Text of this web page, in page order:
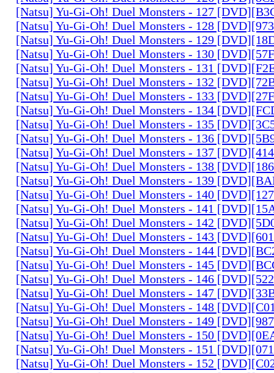
[Natsu] Yu-Gi-Oh! Duel Monsters - 127
[Natsu] Yu-Gi-Oh! Duel Monsters - 128
[Natsu] Yu-Gi-Oh! Duel Monsters - 129
[Natsu] Yu-Gi-Oh! Duel Monsters - 130
[Natsu] Yu-Gi-Oh! Duel Monsters - 131
[Natsu] Yu-Gi-Oh! Duel Monsters - 132
[Natsu] Yu-Gi-Oh! Duel Monsters - 133
[Natsu] Yu-Gi-Oh! Duel Monsters - 134
[Natsu] Yu-Gi-Oh! Duel Monsters - 135
[Natsu] Yu-Gi-Oh! Duel Monsters - 136
[Natsu] Yu-Gi-Oh! Duel Monsters - 137
[Natsu] Yu-Gi-Oh! Duel Monsters - 138
[Natsu] Yu-Gi-Oh! Duel Monsters - 139
[Natsu] Yu-Gi-Oh! Duel Monsters - 140
[Natsu] Yu-Gi-Oh! Duel Monsters - 141
[Natsu] Yu-Gi-Oh! Duel Monsters - 142
[Natsu] Yu-Gi-Oh! Duel Monsters - 143
[Natsu] Yu-Gi-Oh! Duel Monsters - 144
[Natsu] Yu-Gi-Oh! Duel Monsters - 145
[Natsu] Yu-Gi-Oh! Duel Monsters - 146
[Natsu] Yu-Gi-Oh! Duel Monsters - 147
[Natsu] Yu-Gi-Oh! Duel Monsters - 148
[Natsu] Yu-Gi-Oh! Duel Monsters - 149
[Natsu] Yu-Gi-Oh! Duel Monsters - 150
[Natsu] Yu-Gi-Oh! Duel Monsters - 151
[Natsu] Yu-Gi-Oh! Duel Monsters - 152